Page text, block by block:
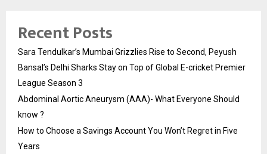
Recent Posts
Sara Tendulkar’s Mumbai Grizzlies Rise to Second, Peyush
Bansal’s Delhi Sharks Stay on Top of Global E-cricket Premier
League Season 3
Abdominal Aortic Aneurysm (AAA)- What Everyone Should
know ?
How to Choose a Savings Account You Won’t Regret in Five
Years